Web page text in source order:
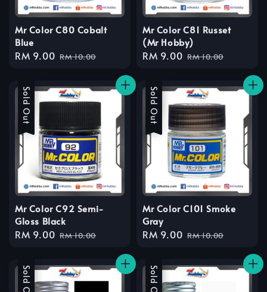
Mr Color C80 Cobalt
Blue
Sale
RM 9.00 Regular
RM 10.00
Mr Color C81 Russet
(Mr Hobby)
Sale
RM 9.00 Regular
RM 10.00
Sale
Sold Out
Mr Color C92 Semi-
Gloss Black
Sale
RM 9.00 Regular
RM 10.00
Sale
Sold Out
Mr Color C101 Smoke
Gray
Sale
RM 9.00 Regular
RM 10.00
Sale
Sold Out Sale
Sold Out